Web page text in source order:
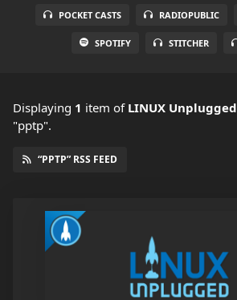
POCKET CASTS RADIOPUBLIC
SPOTIFY STITCHER
Displaying 1 item of LINUX Unplugged
"pptp".
“PPTP” RSS FEED